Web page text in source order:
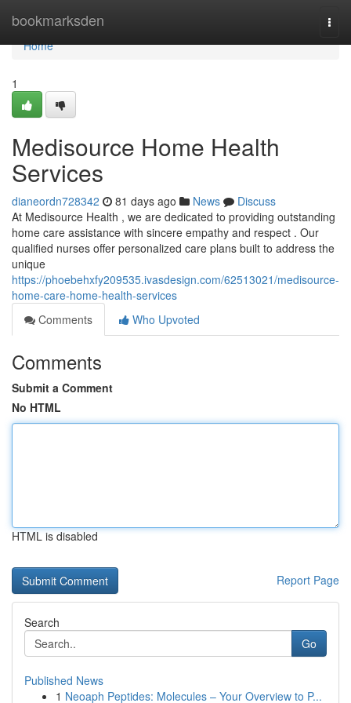
bookmarksden
Home
Home
1
Medisource Home Health
Services
dianeordn728342 81 days ago News
Discuss
At Medisource Health , we are dedicated to providing outstanding
home care assistance with sincere empathy and respect . Our
qualified nurses offer personalized care plans built to address the
unique
https://phoebehxfy209535.ivasdesign.com/62513021/medisource-
home-care-home-health-services
Comments
Who Upvoted
Comments
Submit a Comment
No HTML
HTML is disabled
Report Page
Search
Go
Published News
1 Neoaph Peptides: Molecules – Your Overview to P...